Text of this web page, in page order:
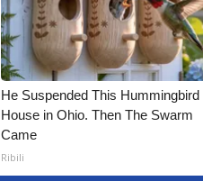
He Suspended This Hummingbird
House in Ohio. Then The Swarm
Came
Ribili